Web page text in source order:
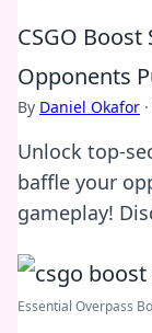
CSGO Boost
Opponents
By Daniel Okafor ·
Unlock top-
baffle your
gameplay!
Essential Overpass